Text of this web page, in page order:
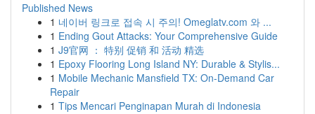
Published News
1 네이버 링크로 접속 시 주의! Omeglatv.com 와 ...
1 Ending Gout Attacks: Your Comprehensive Guide
1 J9官网 ： 特别 促销 和 活动 精选
1 Epoxy Flooring Long Island NY: Durable & Stylis...
1 Mobile Mechanic Mansfield TX: On-Demand Car
Repair
1 Tips Mencari Penginapan Murah di Indonesia